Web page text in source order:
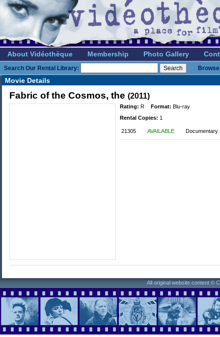
About Vidéothèque Membership Photo Gallery
Search Our Rental Library:
Movie Details
Fabric of the Cosmos, the (2011)
Rating: R Format: Blu-ray
Rental Copies: 1
21305 AVAILABLE Documentary
All original website content ©